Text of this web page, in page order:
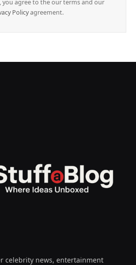
you agree to the our terms and our
Policyagreement.
celebrity news, entertainment